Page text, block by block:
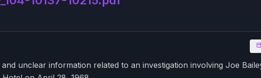
unclear information related to an investigation involving Joe